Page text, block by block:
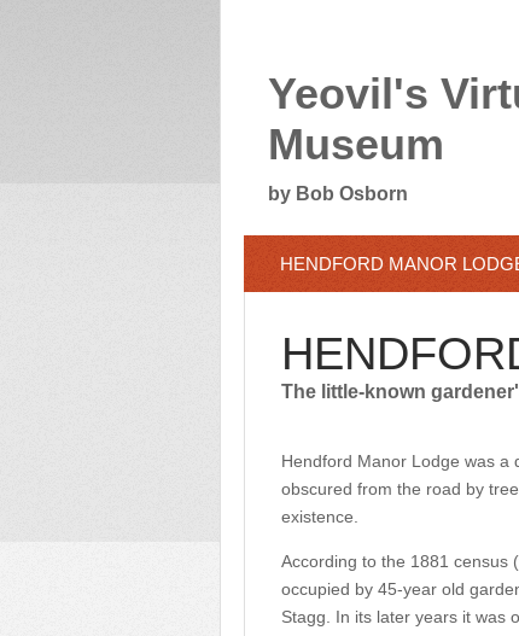
Yeovil's
Museum
by Bob Osborn
HENDFORD MANOR
The little-known
Hendford Manor Lodge was a
obscured from the road by
existence.
According to the 1881 census
occupied by 45-year old
Stagg. In its later years it was